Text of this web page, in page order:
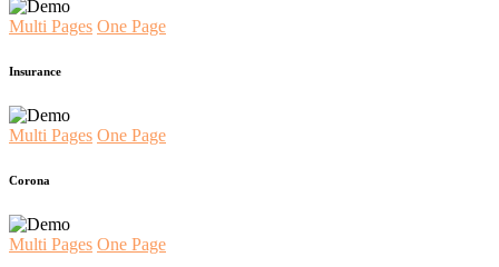
Multi Pages One Page
Insurance
Multi Pages One Page
Corona
Multi Pages One Page